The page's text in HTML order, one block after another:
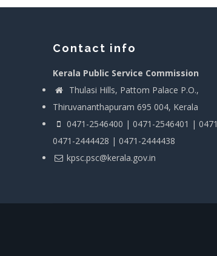
Contact info
Kerala Public Service Commission
Thulasi Hills, Pattom Palace P.O.,
Thiruvananthapuram 695 004, Kerala
0471-2546400 | 0471-2546401 |
0471-2444428 | 0471-2444438
kpsc.psc@kerala.gov.in